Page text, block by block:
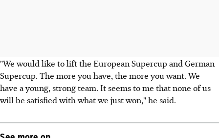
"We would like to lift the European Supercup and German
Supercup. The more you have, the more you want. We
have a young, strong team. It seems to me that none of us
will be satisfied with what we just won," he said.